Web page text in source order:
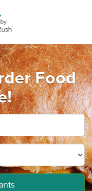
Food